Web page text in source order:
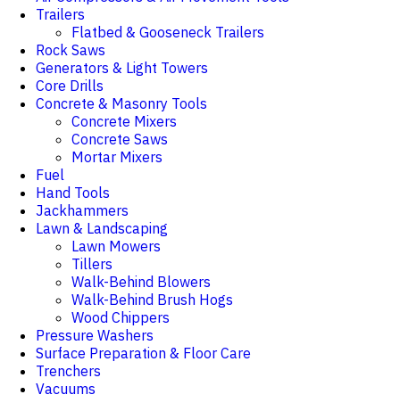
Trailers
Flatbed & Gooseneck Trailers
Rock Saws
Generators & Light Towers
Core Drills
Concrete & Masonry Tools
Concrete Mixers
Concrete Saws
Mortar Mixers
Fuel
Hand Tools
Jackhammers
Lawn & Landscaping
Lawn Mowers
Tillers
Walk-Behind Blowers
Walk-Behind Brush Hogs
Wood Chippers
Pressure Washers
Surface Preparation & Floor Care
Trenchers
Vacuums